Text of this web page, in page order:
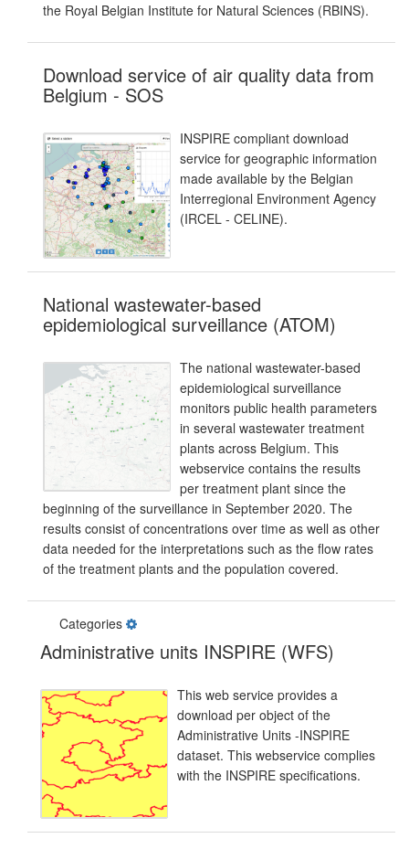
the Royal Belgian Institute for Natural Sciences (RBINS).
Download service of air quality data from
Belgium - SOS
INSPIRE compliant download
service for geographic information
made available by the Belgian
Interregional Environment Agency
(IRCEL - CELINE).
National wastewater-based
epidemiological surveillance (ATOM)
The national wastewater-based
epidemiological surveillance
monitors public health parameters
in several wastewater treatment
plants across Belgium. This
webservice contains the results
per treatment plant since the
beginning of the surveillance in September 2020. The
results consist of concentrations over time as well as other
data needed for the interpretations such as the flow rates
of the treatment plants and the population covered.
Categories
Administrative units INSPIRE (WFS)
This web service provides a
download per object of the
Administrative Units -INSPIRE
dataset. This webservice complies
with the INSPIRE specifications.